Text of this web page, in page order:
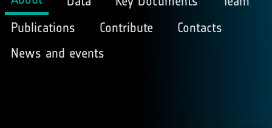
Publications
Contribute
Contacts
News and events